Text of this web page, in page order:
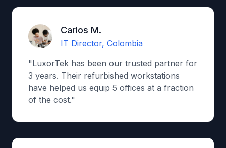
Carlos M.
IT Director, Colombia
"LuxorTek has been our trusted partner for
3 years. Their refurbished workstations
have helped us equip 5 offices at a fraction
of the cost."